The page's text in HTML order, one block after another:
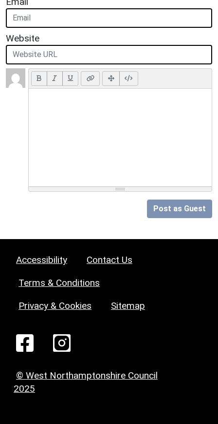
Website
Post as Guest
Accessibility Contact Us
Terms & Conditions
Privacy & Cookies Sitemap
© West Northamptonshire Council
2025